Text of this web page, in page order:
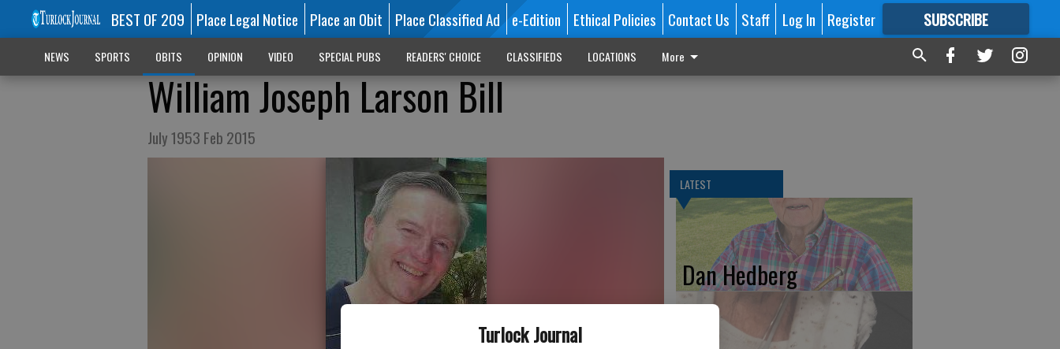
Turlock Journal
BEST OF 209 Place Legal Notice Place an Obit Place Classified Ad e-Edition Ethical Policies Contact Us Staff Log In Register SUBSCRIBE
FORMORE GREAT CONTENT
NEWS SPORTS OBITS OPINION VIDEO SPECIAL PUBS READERS' CHOICE CLASSIFIEDS LOCATIONS More
William Joseph Larson Bill
July 1953 Feb 2015
LATEST
Dan Hedberg